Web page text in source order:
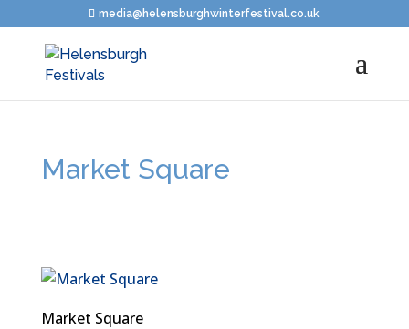
media@helensburghwinterfestival.co.uk
Market Square
Market Square